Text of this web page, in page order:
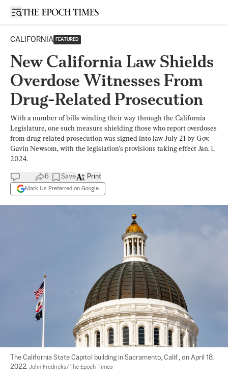
Open sidebar
CALIFORNIA FEATURED
New California Law Shields
Overdose Witnesses From
Drug-Related Prosecution
Ｗith a number of bills winding their way through the California
Legislature, one such measure shielding those who report overdoses
from drug-related prosecution was signed into law July 21 by Gov.
Gavin Newsom, with the legislation’s provisions taking effect Jan. 1,
2024.
6 Save
Mark Us Preferred on Google
Print
The California State Capitol building in Sacramento, Calif., on April 18,
2022. John Fredricks/The Epoch Times